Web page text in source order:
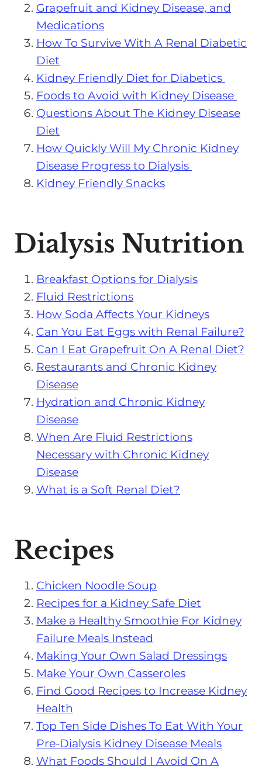
Grapefruit and Kidney Disease, and
Medications
How To Survive With A Renal Diabetic
Diet
Kidney Friendly Diet for Diabetics
Foods to Avoid with Kidney Disease
Questions About The Kidney Disease
Diet
How Quickly Will My Chronic Kidney
Disease Progress to Dialysis
Kidney Friendly Snacks
Dialysis Nutrition
Breakfast Options for Dialysis
Fluid Restrictions
How Soda Affects Your Kidneys
Can You Eat Eggs with Renal Failure?
Can I Eat Grapefruit On A Renal Diet?
Restaurants and Chronic Kidney
Disease
Hydration and Chronic Kidney
Disease
When Are Fluid Restrictions
Necessary with Chronic Kidney
Disease
What is a Soft Renal Diet?
Recipes
Chicken Noodle Soup
Recipes for a Kidney Safe Diet
Make a Healthy Smoothie For Kidney
Failure Meals Instead
Making Your Own Salad Dressings
Make Your Own Casseroles
Find Good Recipes to Increase Kidney
Health
Top Ten Side Dishes To Eat With Your
Pre-Dialysis Kidney Disease Meals
What Foods Should I Avoid On A